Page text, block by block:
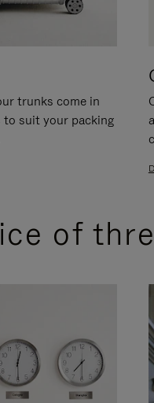
trunks come in
to suit your packing
of